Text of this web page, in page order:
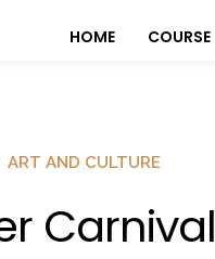
HOME COURSE
ART AND CULTURE
Carnival